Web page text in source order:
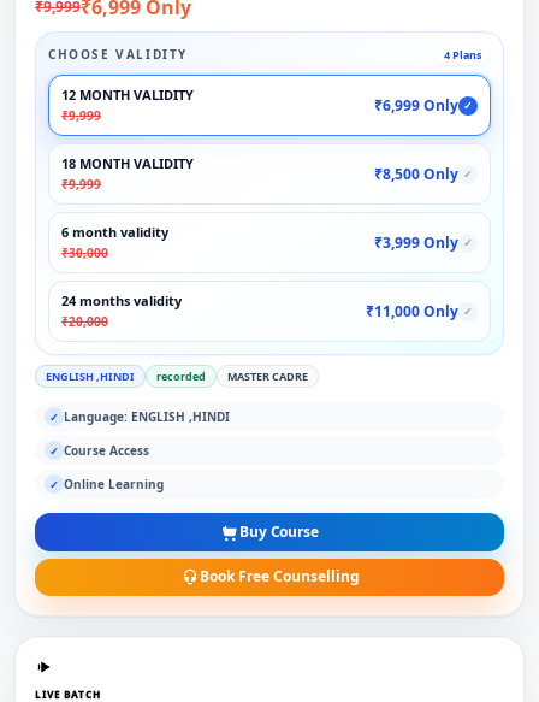
₹9,999₹6,999 Only
CHOOSE VALIDITY 4 Plans
12 MONTH VALIDITY
₹9,999
₹6,999 Only ✓
18 MONTH VALIDITY
₹9,999
₹8,500 Only ✓
6 month validity
₹30,000
₹3,999 Only ✓
24 months validity
₹20,000
₹11,000 Only ✓
ENGLISH ,HINDI recorded MASTER CADRE
✓ Language: ENGLISH ,HINDI
✓ Course Access
✓ Online Learning
Buy Course
Book Free Counselling
LIVE BATCH